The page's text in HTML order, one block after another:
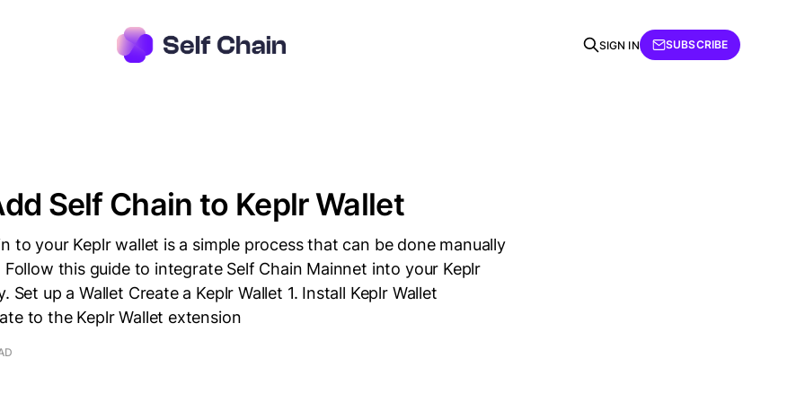
SIGN IN SUBSCRIBE
Self Chain to Keplr Wallet
to your Keplr wallet is a simple process that can be done manually
this guide to integrate Self Chain Mainnet into your Keplr
Set up a Wallet Create a Keplr Wallet 1. Install Keplr Wallet
to the Keplr Wallet extension